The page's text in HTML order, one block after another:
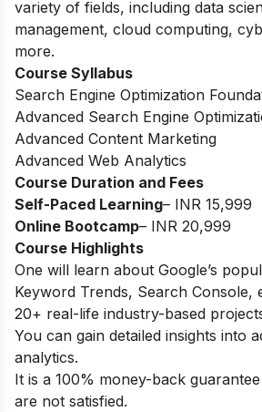
variety of fields, including data
management, cloud computing,
more.
Course Syllabus
Search Engine Optimization
Advanced Search Engine
Advanced Content Marketing
Advanced Web Analytics
Course Duration and Fees
Self-Paced Learning– INR 15,999
Online Bootcamp– INR 20,999
Course Highlights
One will learn about Google’s
Keyword Trends, Search Console,
20+ real-life industry-based
You can gain detailed insights into
analytics.
It is a 100% money-back
are not satisfied.